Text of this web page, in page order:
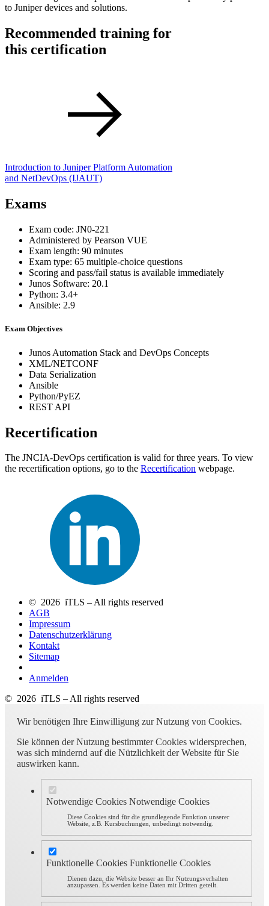
to Juniper devices and solutions.
Recommended training for
this certification
Introduction to Juniper Platform Automation
and NetDevOps (IJAUT)
Exams
Exam code: JN0-221
Administered by Pearson VUE
Exam length: 90 minutes
Exam type: 65 multiple-choice questions
Scoring and pass/fail status is available immediately
Junos Software: 20.1
Python: 3.4+
Ansible: 2.9
Exam Objectives
Junos Automation Stack and DevOps Concepts
XML/NETCONF
Data Serialization
Ansible
Python/PyEZ
REST API
Recertification
The JNCIA-DevOps certification is valid for three years. To view
the recertification options, go to the Recertification webpage.
© 2026 iTLS – All rights reserved
AGB
Impressum
Datenschutzerklärung
Kontakt
Sitemap
Anmelden
© 2026 iTLS – All rights reserved
Wir benötigen Ihre Einwilligung zur Nutzung von Cookies.
Sie können der Nutzung bestimmter Cookies widersprechen,
was sich mindernd auf die Nützlichkeit der Website für Sie
auswirken kann.
Notwendige Cookies Notwendige Cookies
Diese Cookies sind für die grundlegende Funktion unserer
Website, z.B. Kursbuchungen, unbedingt notwendig.
Funktionelle Cookies Funktionelle Cookies
Dienen dazu, die Website besser an Ihr Nutzungsverhalten
anzupassen. Es werden keine Daten mit Dritten geteilt.